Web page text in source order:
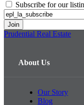
Subscribe for our
Prudential Real Estate
About Us
Our Story
Blog